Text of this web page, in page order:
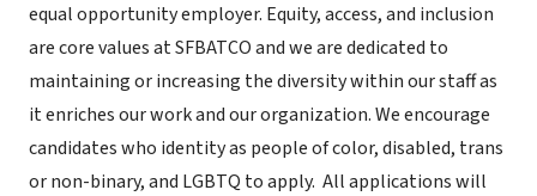
equal opportunity employer. Equity, access, and inclusion
are core values at SFBATCO and we are dedicated to
maintaining or increasing the diversity within our staff as
it enriches our work and our organization. We encourage
candidates who identity as people of color, disabled, trans
or non-binary, and LGBTQ to apply. All applications will